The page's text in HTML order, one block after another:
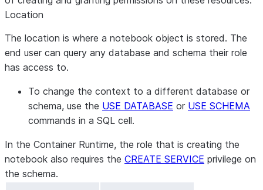
Location
The location is where a notebook object is stored. The
end user can query any database and schema their role
has access to.
To change the context to a different database or
schema, use the USE DATABASE or USE SCHEMA
commands in a SQL cell.
In the Container Runtime, the role that is creating the
notebook also requires the CREATE SERVICE privilege on
the schema.